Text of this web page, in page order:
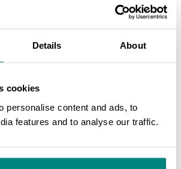
Details About
cookies
personalise content and ads, to
features and to analyse our traffic.